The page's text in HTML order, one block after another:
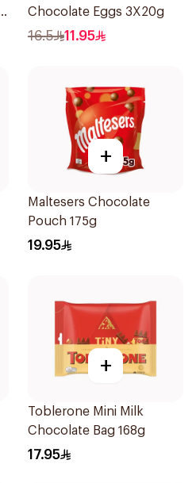
Chocolate Eggs 3X20g
16.5 11.95
+
Maltesers Chocolate
Pouch 175g
19.95
+
Toblerone Mini Milk
Chocolate Bag 168g
17.95